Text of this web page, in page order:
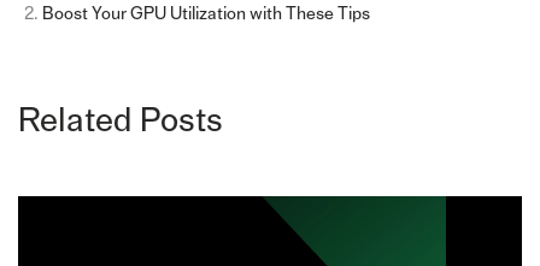
Boost Your GPU Utilization with These Tips
Related Posts